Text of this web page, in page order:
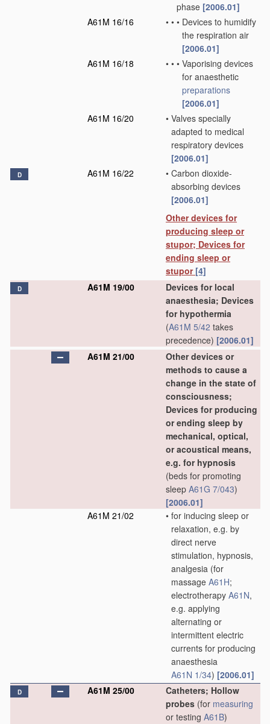
phase [2006.01]
A61M 16/16
• • • Devices to humidify
the respiration air
[2006.01]
A61M 16/18
• • • Vaporising devices
for anaesthetic
preparations
[2006.01]
A61M 16/20
• Valves specially
adapted to medical
respiratory devices
[2006.01]
D A61M 16/22 • Carbon dioxide-
absorbing devices
[2006.01]
Other devices for
producing sleep or
stupor; Devices for
ending sleep or
stupor [4]
D A61M 19/00
Devices for local
anaesthesia; Devices
for hypothermia
(A61M 5/42 takes
precedence) [2006.01]
A61M 21/00
Other devices or
methods to cause a
change in the state of
consciousness;
Devices for producing
or ending sleep by
mechanical, optical,
or acoustical means,
e.g. for hypnosis
(beds for promoting
sleep A61G 7/043)
[2006.01]
A61M 21/02
• for inducing sleep or
relaxation, e.g. by
direct nerve
stimulation, hypnosis,
analgesia (for
massage A61H;
electrotherapy A61N,
e.g. applying
alternating or
intermittent electric
currents for producing
anaesthesia
A61N 1/34) [2006.01]
D A61M 25/00
Catheters; Hollow
probes (for measuring
or testing A61B)